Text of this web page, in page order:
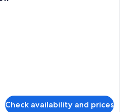
Check availability and prices